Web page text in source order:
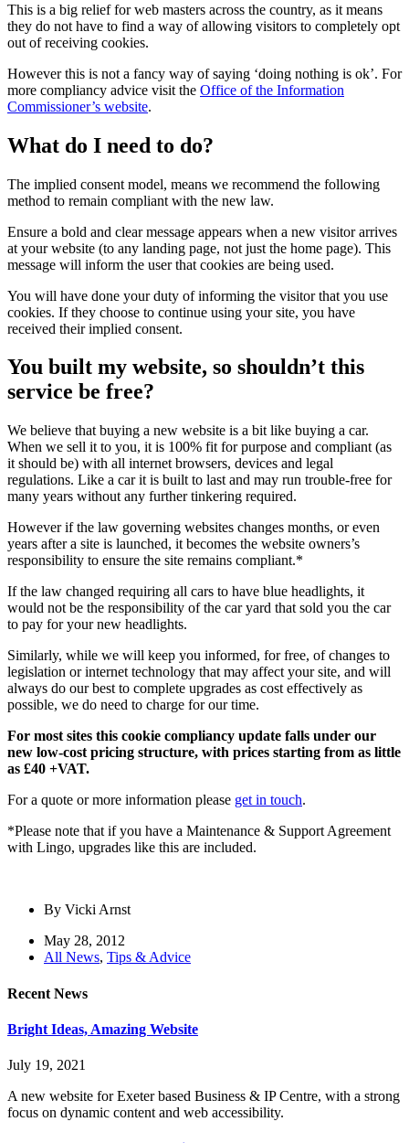
This is a big relief for web masters across the country, as it means
they do not have to find a way of allowing visitors to completely opt
out of receiving cookies.
However this is not a fancy way of saying ‘doing nothing is ok’. For
more compliancy advice visit the Office of the Information
Commissioner’s website.
What do I need to do?
The implied consent model, means we recommend the following
method to remain compliant with the new law.
Ensure a bold and clear message appears when a new visitor arrives
at your website (to any landing page, not just the home page). This
message will inform the user that cookies are being used.
You will have done your duty of informing the visitor that you use
cookies. If they choose to continue using your site, you have
received their implied consent.
You built my website, so shouldn’t this
service be free?
We believe that buying a new website is a bit like buying a car.
When we sell it to you, it is 100% fit for purpose and compliant (as
it should be) with all internet browsers, devices and legal
regulations. Like a car it is built to last and may run trouble-free for
many years without any further tinkering required.
However if the law governing websites changes months, or even
years after a site is launched, it becomes the website owners’s
responsibility to ensure the site remains compliant.*
If the law changed requiring all cars to have blue headlights, it
would not be the responsibility of the car yard that sold you the car
to pay for your new headlights.
Similarly, while we will keep you informed, for free, of changes to
legislation or internet technology that may affect your site, and will
always do our best to complete upgrades as cost effectively as
possible, we do need to charge for our time.
For most sites this cookie compliancy update falls under our
new low-cost pricing structure, with prices starting from as little
as £40 +VAT.
For a quote or more information please get in touch.
*Please note that if you have a Maintenance & Support Agreement
with Lingo, upgrades like this are included.
By Vicki Arnst
May 28, 2012
All News, Tips & Advice
Recent News
Bright Ideas, Amazing Website
July 19, 2021
A new website for Exeter based Business & IP Centre, with a strong
focus on dynamic content and web accessibility.